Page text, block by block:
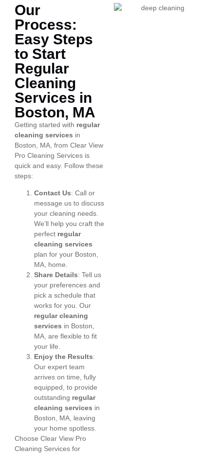
Our
Process:
Easy Steps
to Start
Regular
Cleaning
Services in
Boston, MA
Getting started with regular
cleaning services in
Boston, MA, from Clear View
Pro Cleaning Services is
quick and easy. Follow these
steps:
Contact Us: Call or
message us to discuss
your cleaning needs.
We’ll help you craft the
perfect regular
cleaning services
plan for your Boston,
MA, home.
Share Details: Tell us
your preferences and
pick a schedule that
works for you. Our
regular cleaning
services in Boston,
MA, are flexible to fit
your life.
Enjoy the Results:
Our expert team
arrives on time, fully
equipped, to provide
outstanding regular
cleaning services in
Boston, MA, leaving
your home spotless.
Choose Clear View Pro
Cleaning Services for